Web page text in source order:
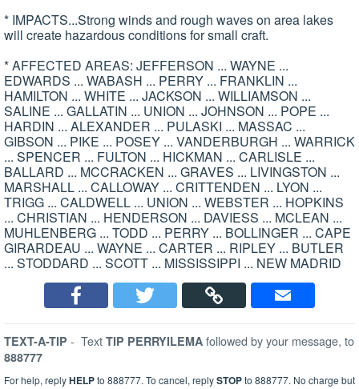
* IMPACTS...Strong winds and rough waves on area lakes
will create hazardous conditions for small craft.
* AFFECTED AREAS: JEFFERSON ... WAYNE ...
EDWARDS ... WABASH ... PERRY ... FRANKLIN ...
HAMILTON ... WHITE ... JACKSON ... WILLIAMSON ...
SALINE ... GALLATIN ... UNION ... JOHNSON ... POPE ...
HARDIN ... ALEXANDER ... PULASKI ... MASSAC ...
GIBSON ... PIKE ... POSEY ... VANDERBURGH ... WARRICK
... SPENCER ... FULTON ... HICKMAN ... CARLISLE ...
BALLARD ... MCCRACKEN ... GRAVES ... LIVINGSTON ...
MARSHALL ... CALLOWAY ... CRITTENDEN ... LYON ...
TRIGG ... CALDWELL ... UNION ... WEBSTER ... HOPKINS
... CHRISTIAN ... HENDERSON ... DAVIESS ... MCLEAN ...
MUHLENBERG ... TODD ... PERRY ... BOLLINGER ... CAPE
GIRARDEAU ... WAYNE ... CARTER ... RIPLEY ... BUTLER
... STODDARD ... SCOTT ... MISSISSIPPI ... NEW MADRID
TEXT-A-TIP - Text TIP PERRYILEMA followed by your message, to
888777
For help, replyHELPto 888777. To cancel, replySTOPto 888777. No charge but